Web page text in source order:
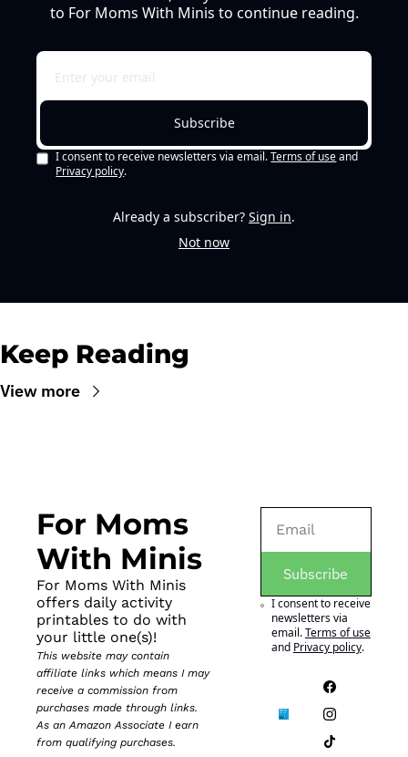
to For Moms With Minis to continue reading.
Subscribe
I consent to receive newsletters via email. Terms of use and
Privacy policy.
Already a subscriber? Sign in.
Not now
Keep Reading
View more
For Moms
With Minis
For Moms With Minis
offers daily activity
printables to do with
your little one(s)!
This website may contain
affiliate links which means I may
receive a commission from
purchases made through links.
As an Amazon Associate I earn
from qualifying purchases.
Subscribe
I consent to receive
newsletters via
email.Terms of use
and Privacy policy.